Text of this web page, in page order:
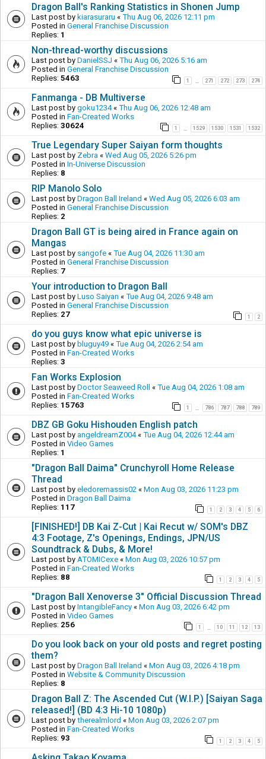
Dragon Ball's Ranking Statistics in Shonen Jump
Last post by kiarasuraru « Thu Aug 06, 2026 12:11 pm
Posted in General Franchise Discussion
Replies: 1
Non-thread-worthy discussions
Last post by DanielSSJ « Thu Aug 06, 2026 5:16 am
Posted in General Franchise Discussion
Replies: 5463 1 271 272 273 274
Fanmanga - DB Multiverse
Last post by goku1234« Thu Aug 06, 2026 12:48 am
Posted in Fan-Created Works
Replies: 30624 1 1529 1530 1531 1532
True Legendary Super Saiyan form thoughts
Last post by Zebra « Wed Aug 05, 2026 5:26 pm
Posted in In-Universe Discussion
Replies: 8
RIP Manolo Solo
Last post by Dragon Ball Ireland « Wed Aug 05, 2026 6:03 am
Posted in General Franchise Discussion
Replies: 2
Dragon Ball GT is being aired in France again on
Mangas
Last post by sangofe « Tue Aug 04, 2026 11:30 am
Posted in General Franchise Discussion
Replies: 7
Your introduction to Dragon Ball
Last post by Luso Saiyan « Tue Aug 04, 2026 9:48 am
Posted in General Franchise Discussion
Replies: 27 1 2
do you guys know what epic universe is
Last post by bluguy49 « Tue Aug 04, 2026 2:54 am
Posted in Fan-Created Works
Replies: 3
Fan Works Explosion
Last post by Doctor Seaweed Roll « Tue Aug 04, 2026 1:08 am
Posted in Fan-Created Works
Replies: 15763 1 786 787 788 789
DBZ GB Goku Hishouden English patch
Last post by angeldreamZ004« Tue Aug 04, 2026 12:44 am
Posted in Video Games
Replies: 1
"Dragon Ball Daima" Crunchyroll Home Release
Thread
Last post by eledoremassis02 « Mon Aug 03, 2026 11:23 pm
Posted in Dragon Ball Daima
Replies: 117 1 2 3 4 5 6
[FINISHED!] DB Kai Z-Cut | Kai Recut w/ SOM's DBZ
4:3 Footage, Z's Openings, Endings, JPN/US
Soundtrack & Dubs, & More!
Last post by ATOMICexe « Mon Aug 03, 2026 10:57 pm
Posted in Fan-Created Works
Replies: 88 1 2 3 4 5
"Dragon Ball Xenoverse 3" Official Discussion Thread
Last post by IntangibleFancy « Mon Aug 03, 2026 6:42 pm
Posted in Video Games
Replies: 256 1 10 11 12 13
Do you look back on your old posts and regret posting
them?
Last post by Dragon Ball Ireland « Mon Aug 03, 2026 4:18 pm
Posted in Website & Community Discussion
Replies: 8
Dragon Ball Z: The Ascended Cut (W.I.P.) [Saiyan Saga
released!] (BD 4:3 Hi-10 1080p)
Last post by therealmlord « Mon Aug 03, 2026 2:07 pm
Posted in Fan-Created Works
Replies: 93 1 2 3 4 5